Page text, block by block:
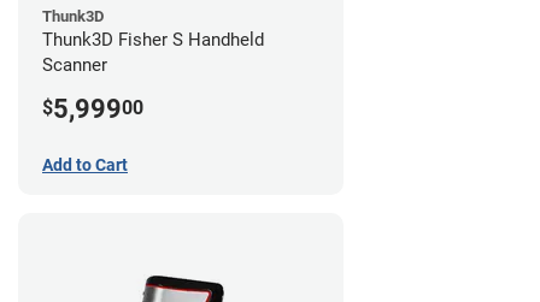
Thunk3D
Thunk3D Fisher S Handheld
Scanner
$5,99900
Add to Cart